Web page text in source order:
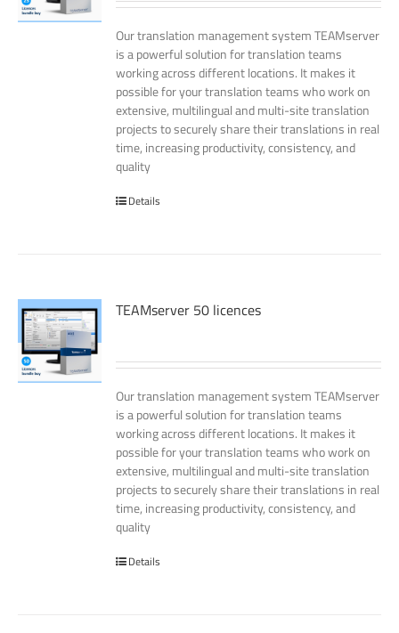
Our translation management system TEAMserver
is a powerful solution for translation teams
working across different locations. It makes it
possible for your translation teams who work on
extensive, multilingual and multi-site translation
projects to securely share their translations in real
time, increasing productivity, consistency, and
quality
Details
TEAMserver 50 licences
Our translation management system TEAMserver
is a powerful solution for translation teams
working across different locations. It makes it
possible for your translation teams who work on
extensive, multilingual and multi-site translation
projects to securely share their translations in real
time, increasing productivity, consistency, and
quality
Details